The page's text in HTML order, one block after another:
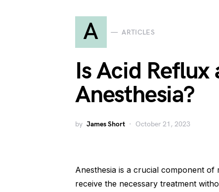
A ARTICLES
Is Acid Reflux
Anesthesia?
by James Short October 21, 2023
Anesthesia is a crucial component
receive the necessary treatment